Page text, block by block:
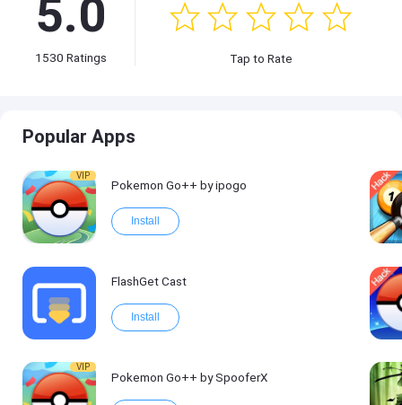
5.0
1530 Ratings Tap to Rate
Popular Apps
VIP
Pokemon Go++ by ipogo
Install
FlashGet Cast
Install
VIP
Pokemon Go++ by SpooferX